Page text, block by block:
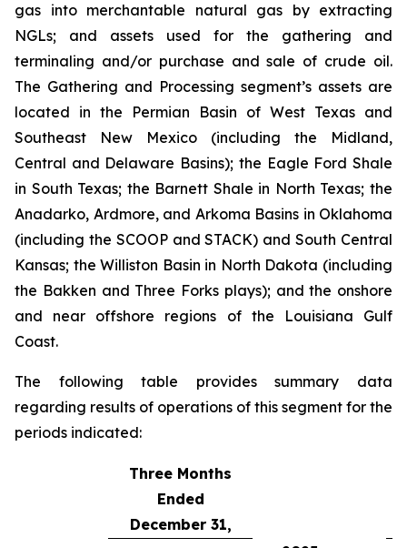
gas into merchantable natural gas by extracting
NGLs; and assets used for the gathering and
terminaling and/or purchase and sale of crude oil.
The Gathering and Processing segment’s assets are
located in the Permian Basin of West Texas and
Southeast New Mexico (including the Midland,
Central and Delaware Basins); the Eagle Ford Shale
in South Texas; the Barnett Shale in North Texas; the
Anadarko, Ardmore, and Arkoma Basins in Oklahoma
(including the SCOOP and STACK) and South Central
Kansas; the Williston Basin in North Dakota (including
the Bakken and Three Forks plays); and the onshore
and near offshore regions of the Louisiana Gulf
Coast.
The following table provides summary data
regarding results of operations of this segment for the
periods indicated:
Three Months
Ended
December 31,